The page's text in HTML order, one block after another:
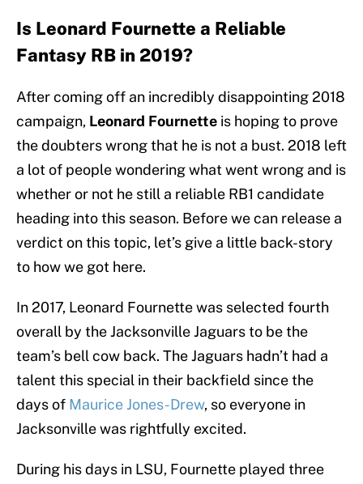
Is Leonard Fournette a Reliable
Fantasy RB in 2019?
After coming off an incredibly disappointing 2018
campaign, Leonard Fournette is hoping to prove
the doubters wrong that he is not a bust. 2018 left
a lot of people wondering what went wrong and is
whether or not he still a reliable RB1 candidate
heading into this season. Before we can release a
verdict on this topic, let’s give a little back-story
to how we got here.
In 2017, Leonard Fournette was selected fourth
overall by the Jacksonville Jaguars to be the
team’s bell cow back. The Jaguars hadn’t had a
talent this special in their backfield since the
days of Maurice Jones-Drew, so everyone in
Jacksonville was rightfully excited.
During his days in LSU, Fournette played three